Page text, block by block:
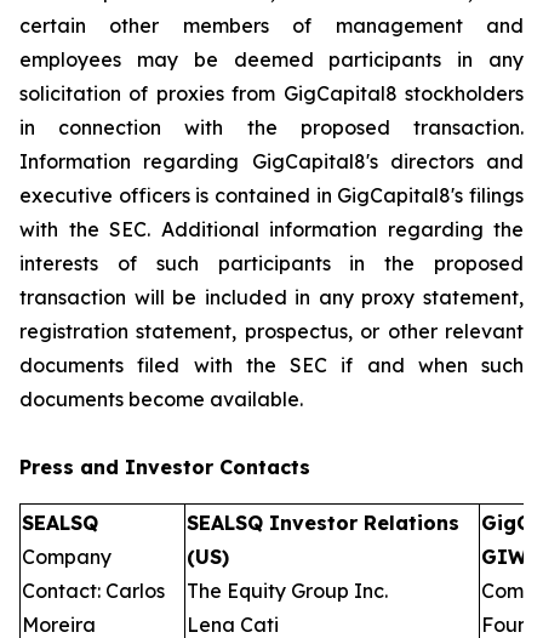
certain other members of management and
employees may be deemed participants in any
solicitation of proxies from GigCapital8 stockholders
in connection with the proposed transaction.
Information regarding GigCapital8's directors and
executive officers is contained in GigCapital8's filings
with the SEC. Additional information regarding the
interests of such participants in the proposed
transaction will be included in any proxy statement,
registration statement, prospectus, or other relevant
documents filed with the SEC if and when such
documents become available.
Press and Investor Contacts
SEALSQ
Company
Contact: Carlos
Moreira
SEALSQ Investor Relations
(US)
The Equity Group Inc.
Lena Cati
GIW)